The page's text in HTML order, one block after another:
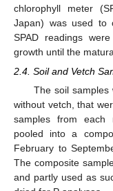
chlorophyll meter
Japan) was used to
SPAD readings
growth until the
2.4. Soil and Vetch
The soil samples
without vetch, that
samples from each
pooled into a
February to
The composite
and partly used as